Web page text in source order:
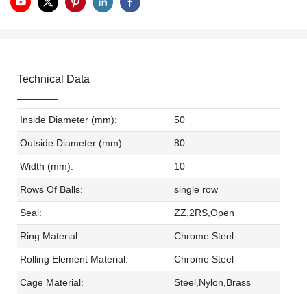
Technical Data
Inside Diameter (mm): 50
Outside Diameter (mm): 80
Width (mm): 10
Rows Of Balls: single row
Seal: ZZ,2RS,Open
Ring Material: Chrome Steel
Rolling Element Material: Chrome Steel
Cage Material: Steel,Nylon,Brass